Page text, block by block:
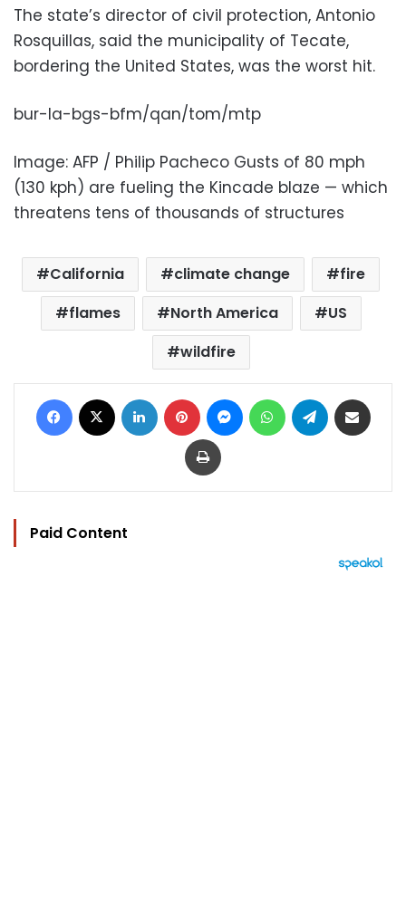
The state’s director of civil protection, Antonio
Rosquillas, said the municipality of Tecate,
bordering the United States, was the worst hit.
bur-la-bgs-bfm/qan/tom/mtp
Image: AFP / Philip Pacheco Gusts of 80 mph
(130 kph) are fueling the Kincade blaze — which
threatens tens of thousands of structures
California climate change
fire
flames
North America
US
wildfire
Facebook LinkedIn Pinterest MessengerWhatsAppTelegram
Print
Paid Content